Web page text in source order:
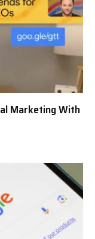
Marketing With